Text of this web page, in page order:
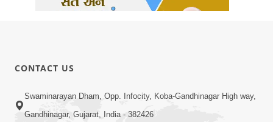
2:21
Sant Ane SatpurushMa Shu Farak Che?
CONTACT US
Swaminarayan Dham, Opp. Infocity, Koba-Gandhinagar High way,
Gandhinagar, Gujarat, India - 382426